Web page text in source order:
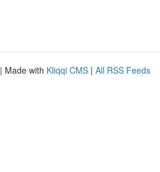
| Made with Kliqqi CMS | All RSS Feeds